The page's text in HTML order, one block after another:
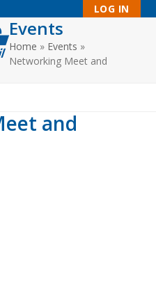
LOG IN
Events
Home » Events »
Networking Meet and
and